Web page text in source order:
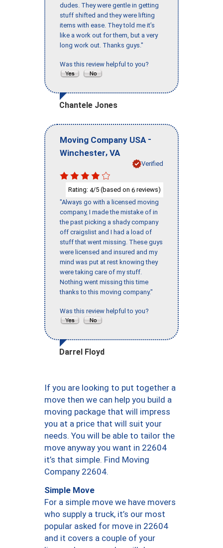
dudes. They were gentle in getting
stuff shifted and they were lifting
items with ease. They told me it’s
like a work out for them, but a very
long work out. Thanks guys."
Was this review helpful to you?
Chantele Jones
Moving Company USA -
Winchester, VA
Verified
Rating: 4/5 (based on 6 reviews)
"Always go with a licensed moving
company, I made the mistake of in
the past picking a shady company
off craigslist and I had a load of
stuff that went missing. These guys
were licensed and insured and my
mind was put at rest knowing they
were taking care of my stuff.
Nothing went missing this time
thanks to this moving company."
Was this review helpful to you?
Darrel Floyd
If you are looking to put together a
move then we can help you build a
moving package that will impress
you at a price that will suit your
needs. You will be able to tailor the
move anyway you want in 22604
it’s that simple. Find Moving
Company 22604.
Simple Move
For a simple move we have movers
who supply a truck, it’s our most
popular asked for move in 22604
and it covers a couple of your